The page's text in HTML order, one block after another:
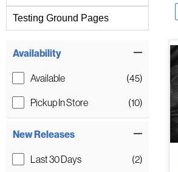
Testing Ground Pages
Availability
Available
(45)
Pickup In Store
(10)
New Releases
Last 30 Days
(2)